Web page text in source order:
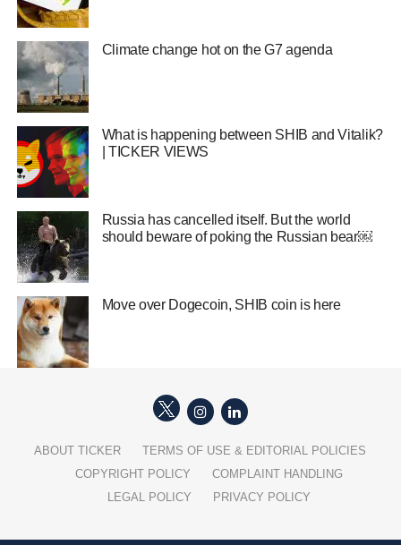
Climate change hot on the G7 agenda
What is happening between SHIB and Vitalik?
| TICKER VIEWS
Russia has cancelled itself. But the world
should beware of poking the Russian bear￼
Move over Dogecoin, SHIB coin is here
ABOUT TICKER
TERMS OF USE & EDITORIAL POLICIES
COPYRIGHT POLICY
COMPLAINT HANDLING
LEGAL POLICY
PRIVACY POLICY